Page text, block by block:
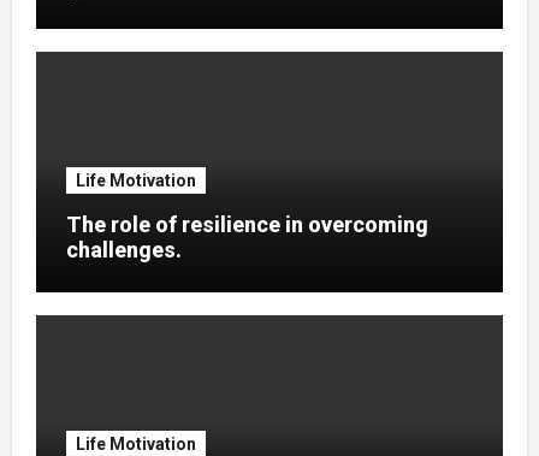
Life Motivation
The role of resilience in overcoming
challenges.
Life Motivation